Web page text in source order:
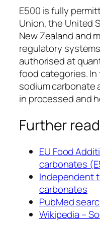
E500 is fully
Union, the United
New Zealand and
regulatory
authorised at
food categories. In
sodium carbonate
in processed and
Further
EU Food
carbonates
Independent
carbonates
PubMed
Wikipedia –